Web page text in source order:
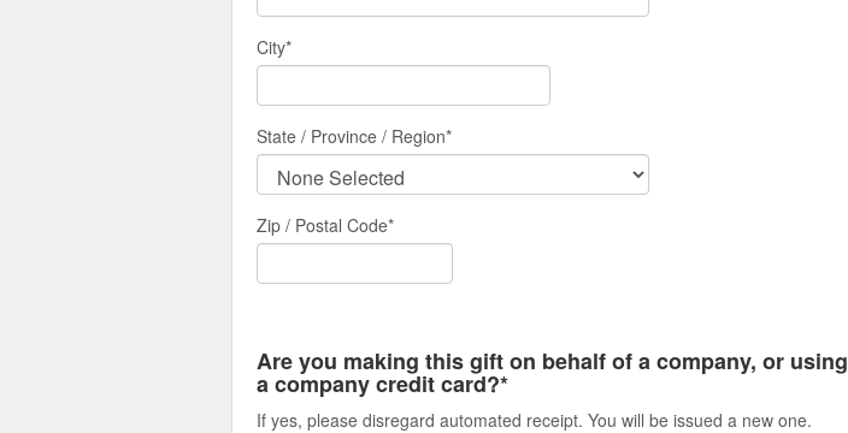
City*
State / Province / Region*
Zip / Postal Code*
Are you making this gift on behalf of a company, or using
a company credit card?*
If yes, please disregard automated receipt. You will be issued a new one.